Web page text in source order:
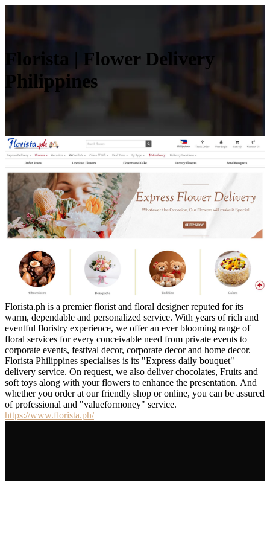
Florista | Flower Delivery
Philippines
Florista.ph is a premier florist and floral designer reputed for its
warm, dependable and personalized service. With years of rich and
eventful floristry experience, we offer an ever blooming range of
floral services for every conceivable need from private events to
corporate events, festival decor, corporate decor and home decor.
Florista Philippines specialises is its "Express daily bouquet"
delivery service. On request, we also deliver chocolates, Fruits and
soft toys along with your flowers to enhance the presentation. And
whether you order at our friendly shop or online, you can be assured
of professional and "valueformoney" service.
https://www.florista.ph/